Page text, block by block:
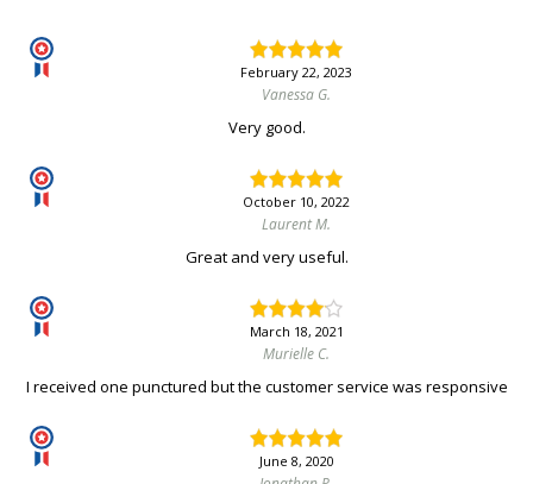
February 22, 2023
Vanessa G.
Very good.
October 10, 2022
Laurent M.
Great and very useful.
March 18, 2021
Murielle C.
I received one punctured but the customer service was responsive
June 8, 2020